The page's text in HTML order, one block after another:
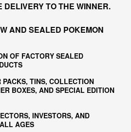
DELIVERY TO THE WINNER.
AND SEALED POKEMON
OF FACTORY SEALED
TINS, COLLECTION
BOXES, AND SPECIAL EDITION
INVESTORS, AND
AGES